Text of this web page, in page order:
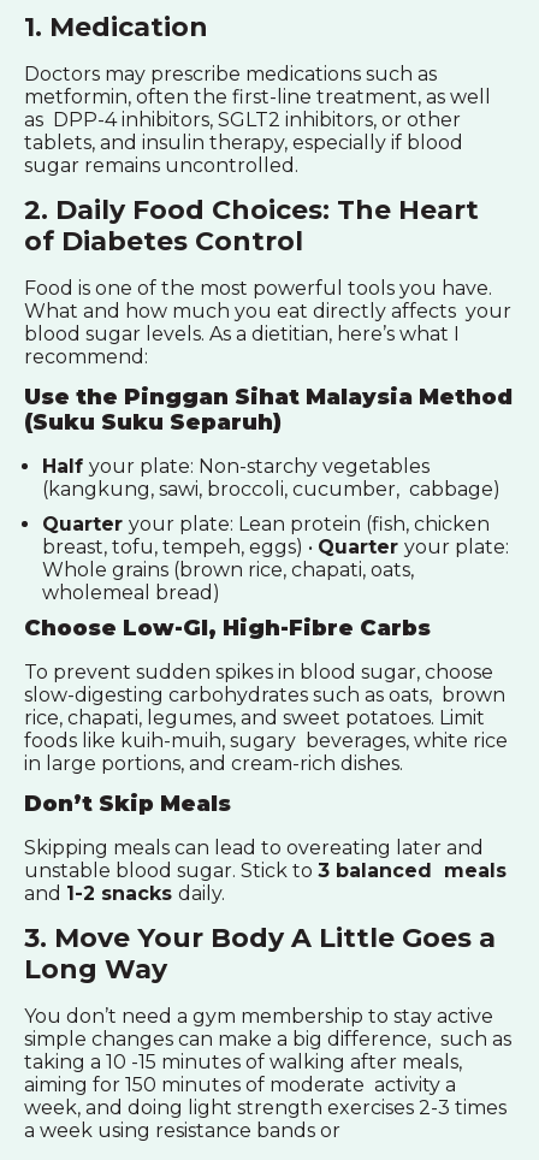
1. Medication
Doctors may prescribe medications such as
metformin, often the first-line treatment, as well
as DPP-4 inhibitors, SGLT2 inhibitors, or other
tablets, and insulin therapy, especially if blood
sugar remains uncontrolled.
2. Daily Food Choices: The Heart
of Diabetes Control
Food is one of the most powerful tools you have.
What and how much you eat directly affects your
blood sugar levels. As a dietitian, here’s what I
recommend:
Use the Pinggan Sihat Malaysia Method
(Suku Suku Separuh)
Half your plate: Non-starchy vegetables
(kangkung, sawi, broccoli, cucumber, cabbage)
Quarter your plate: Lean protein (fish, chicken
breast, tofu, tempeh, eggs) • Quarter your plate:
Whole grains (brown rice, chapati, oats,
wholemeal bread)
Choose Low-GI, High-Fibre Carbs
To prevent sudden spikes in blood sugar, choose
slow-digesting carbohydrates such as oats, brown
rice, chapati, legumes, and sweet potatoes. Limit
foods like kuih-muih, sugary beverages, white rice
in large portions, and cream-rich dishes.
Don’t Skip Meals
Skipping meals can lead to overeating later and
unstable blood sugar. Stick to 3 balanced meals
and 1-2 snacks daily.
3. Move Your Body A Little Goes a
Long Way
You don’t need a gym membership to stay active
simple changes can make a big difference, such as
taking a 10 -15 minutes of walking after meals,
aiming for 150 minutes of moderate activity a
week, and doing light strength exercises 2-3 times
a week using resistance bands or